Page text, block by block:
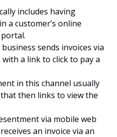
includes having
a customer’s online
sends invoices via
a link to click to pay a
in this channel usually
then links to view the
via mobile web
an invoice via an